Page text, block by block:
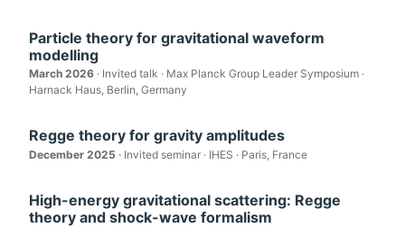
Particle theory for gravitational waveform
modelling
March 2026 · Invited talk · Max Planck Group Leader Symposium ·
Harnack Haus, Berlin, Germany
Regge theory for gravity amplitudes
December 2025 · Invited seminar · IHES · Paris, France
High-energy gravitational scattering: Regge
theory and shock-wave formalism